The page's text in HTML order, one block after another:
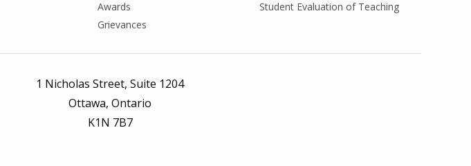
Awards
Grievances
Student Evaluation of Teaching
1 Nicholas Street, Suite 1204
Ottawa, Ontario
K1N 7B7